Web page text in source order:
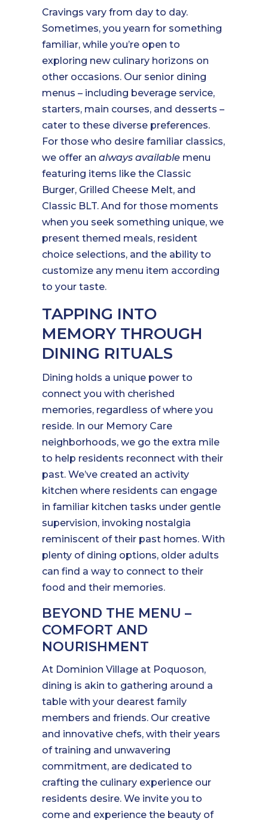
Cravings vary from day to day.
Sometimes, you yearn for something
familiar, while you’re open to
exploring new culinary horizons on
other occasions. Our senior dining
menus – including beverage service,
starters, main courses, and desserts –
cater to these diverse preferences.
For those who desire familiar classics,
we offer analways available menu
featuring items like the Classic
Burger, Grilled Cheese Melt, and
Classic BLT. And for those moments
when you seek something unique, we
present themed meals, resident
choice selections, and the ability to
customize any menu item according
to your taste.
TAPPING INTO
MEMORY THROUGH
DINING RITUALS
Dining holds a unique power to
connect you with cherished
memories, regardless of where you
reside. In our Memory Care
neighborhoods, we go the extra mile
to help residents reconnect with their
past. We’ve created an activity
kitchen where residents can engage
in familiar kitchen tasks under gentle
supervision, invoking nostalgia
reminiscent of their past homes. With
plenty of dining options, older adults
can find a way to connect to their
food and their memories.
BEYOND THE MENU –
COMFORT AND
NOURISHMENT
At Dominion Village at Poquoson,
dining is akin to gathering around a
table with your dearest family
members and friends. Our creative
and innovative chefs, with their years
of training and unwavering
commitment, are dedicated to
crafting the culinary experience our
residents desire. We invite you to
come and experience the beauty of